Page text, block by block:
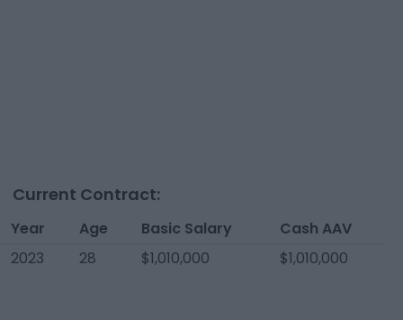
Current Contract:
Year Age Basic Salary
Cash AAV
2023
28 $1,010,000 $1,010,000